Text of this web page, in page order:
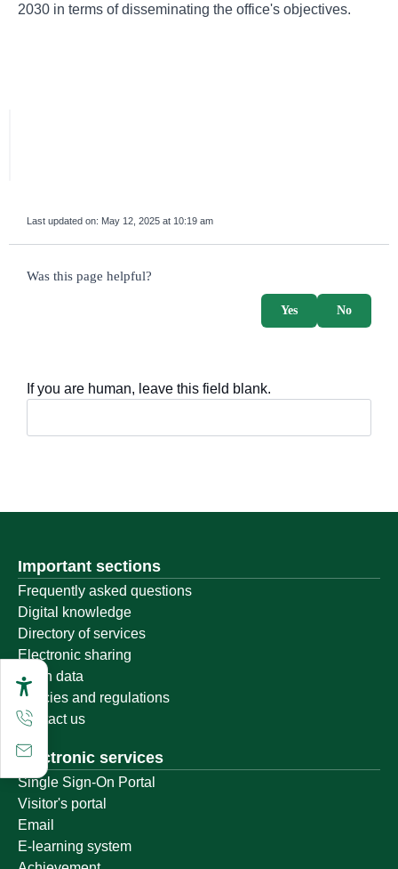
2030 in terms of disseminating the office's objectives.
Last updated on: May 12, 2025 at 10:19 am
survey_v2
Was this page helpful?
No
Yes
If you are human, leave this field blank.
Important sections
Frequently asked questions
Digital knowledge
Directory of services
Electronic sharing
Open data
Policies and regulations
Contact us
Electronic services
Single Sign-On Portal
Visitor's portal
Email
E-learning system